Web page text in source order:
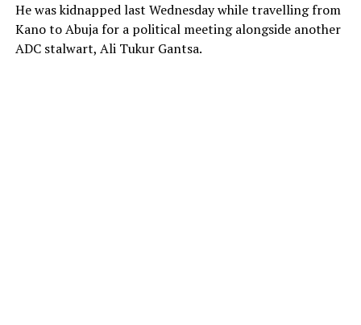
He was kidnapped last Wednesday while travelling from
Kano to Abuja for a political meeting alongside another
ADC stalwart, Ali Tukur Gantsa.